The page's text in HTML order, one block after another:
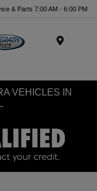
& Parts 7:00 AM - 6:00 PM
VEHICLES IN